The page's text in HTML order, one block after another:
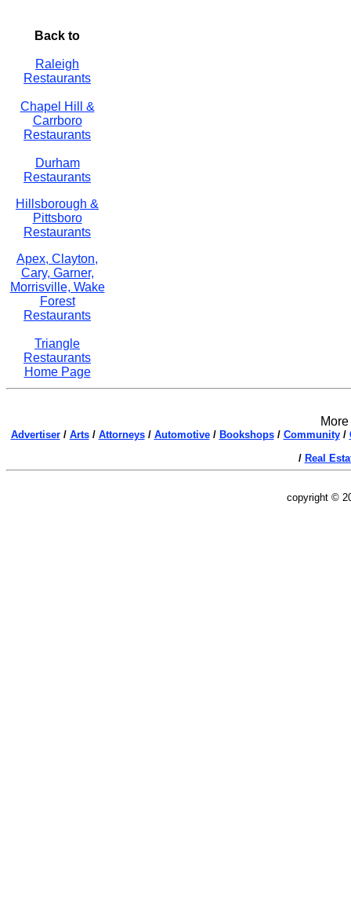
Back to
Raleigh
Restaurants
Chapel Hill &
Carrboro
Restaurants
Durham
Restaurants
Hillsborough &
Pittsboro
Restaurants
Apex, Clayton,
Cary, Garner,
Morrisville, Wake
Forest
Restaurants
Triangle
Restaurants
Home Page
Advertiser/ Arts/ Attorneys/ Automotive/ Bookshops/ Community/
/ Real
copyright ©